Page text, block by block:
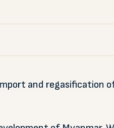
and regasification